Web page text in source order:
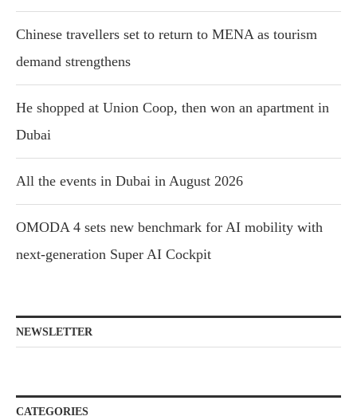
Chinese travellers set to return to MENA as tourism
demand strengthens
He shopped at Union Coop, then won an apartment in
Dubai
All the events in Dubai in August 2026
OMODA 4 sets new benchmark for AI mobility with
next-generation Super AI Cockpit
NEWSLETTER
CATEGORIES